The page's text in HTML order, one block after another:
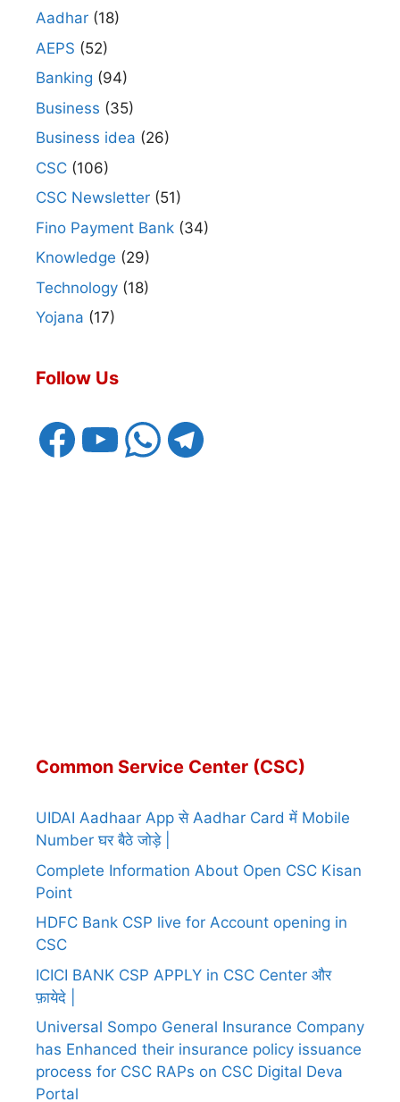
Aadhar (18)
AEPS (52)
Banking (94)
Business (35)
Business idea (26)
CSC (106)
CSC Newsletter (51)
Fino Payment Bank (34)
Knowledge (29)
Technology (18)
Yojana (17)
Follow Us
FacebookYouTubeWhatsAppTelegram
Common Service Center (CSC)
UIDAI Aadhaar App से Aadhar Card में Mobile
Number घर बैठे जोड़े |
Complete Information About Open CSC Kisan
Point
HDFC Bank CSP live for Account opening in
CSC
ICICI BANK CSP APPLY in CSC Center और
फ़ायेदे |
Universal Sompo General Insurance Company
has Enhanced their insurance policy issuance
process for CSC RAPs on CSC Digital Deva
Portal